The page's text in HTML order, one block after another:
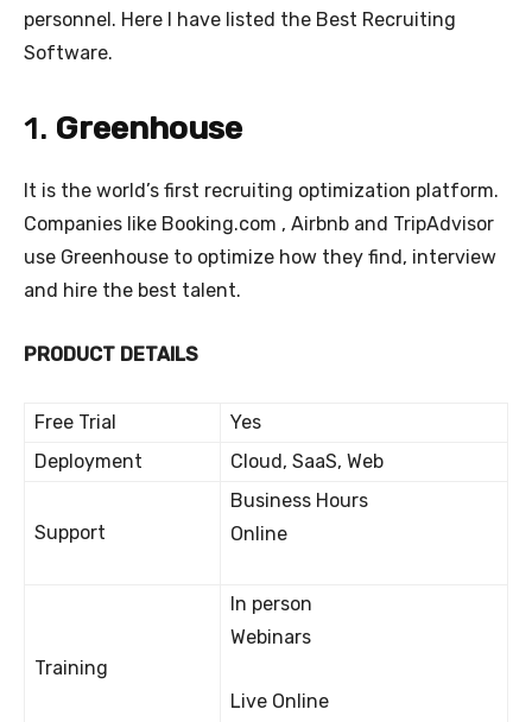
personnel. Here I have listed the Best Recruiting
Software.
1. Greenhouse
It is the world’s first recruiting optimization platform.
Companies like Booking.com , Airbnb and TripAdvisor
use Greenhouse to optimize how they find, interview
and hire the best talent.
PRODUCT DETAILS
Free Trial
Yes
Deployment
Cloud, SaaS, Web
Support
Business Hours
Online
Training
In person
Webinars
Live Online